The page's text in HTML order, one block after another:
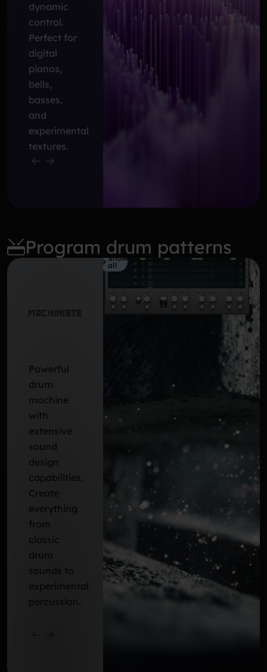
dynamic
control.
Perfect for
digital
pianos,
bells,
basses,
and
experimental
textures.
Program drum patterns
Powerful
drum
machine
with
extensive
sound
design
capabilities.
Create
everything
from
classic
drum
sounds to
experimental
percussion.
Show
all